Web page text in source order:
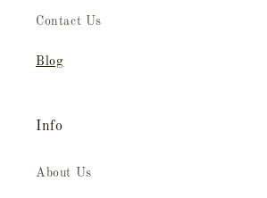
Contact Us
Blog
Info
About Us